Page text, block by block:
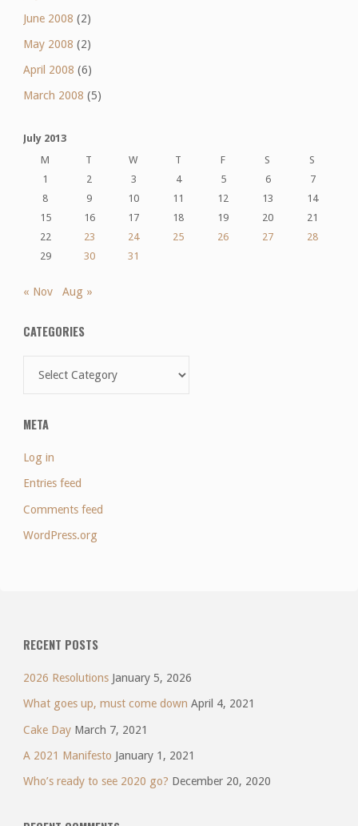
June 2008 (2)
May 2008 (2)
April 2008 (6)
March 2008 (5)
July 2013
M
T W T F S
S
1
2 3 4 5 6
7
8
9 10 11 12 13
14
15
16 17 18 19 20
21
22
23 24 25 26 27
28
29
30 31
« Nov Aug »
CATEGORIES
META
Log in
Entries feed
Comments feed
WordPress.org
RECENT POSTS
2026 Resolutions January 5, 2026
What goes up, must come down April 4, 2021
Cake Day March 7, 2021
A 2021 Manifesto January 1, 2021
Who’s ready to see 2020 go? December 20, 2020